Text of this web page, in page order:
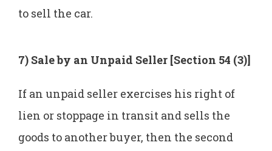
to sell the car.
7) Sale by an Unpaid Seller [Section 54 (3)]
If an unpaid seller exercises his right of
lien or stoppage in transit and sells the
goods to another buyer, then the second